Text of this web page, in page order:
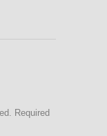
Required